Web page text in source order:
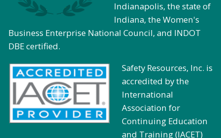
Indianapolis, the state of
Indiana, the Women's
Business Enterprise National Council, and INDOT
DBE certified.
Safety Resources, Inc. is
accredited by the
International
Association for
Continuing Education
and Training (IACET)